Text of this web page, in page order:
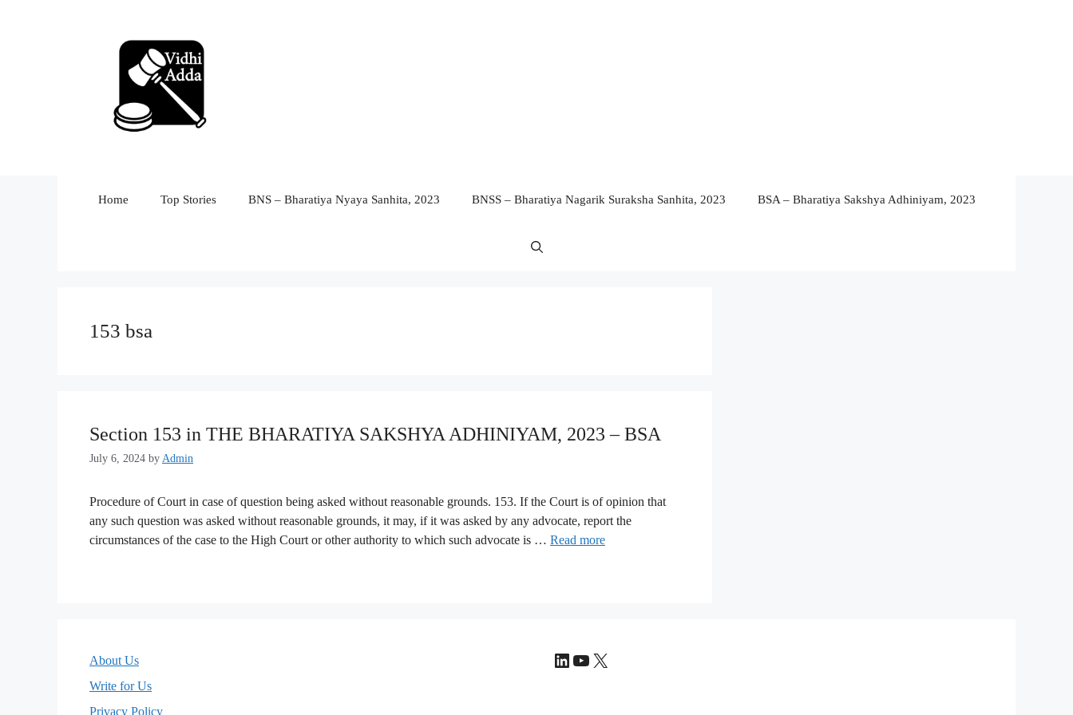
Home Top Stories BNS – Bharatiya Nyaya Sanhita, 2023 BNSS – Bharatiya Nagarik Suraksha Sanhita, 2023 BSA – Bharatiya Sakshya Adhiniyam, 2023
153 bsa
Section 153 in THE BHARATIYA SAKSHYA ADHINIYAM, 2023 – BSA
July 6, 2024 by Admin
Procedure of Court in case of question being asked without reasonable grounds. 153. If the Court is of opinion that
any such question was asked without reasonable grounds, it may, if it was asked by any advocate, report the
circumstances of the case to the High Court or other authority to which such advocate is … Read more
About Us
Write for Us
Privacy Policy
LinkedIn
YouTube
X